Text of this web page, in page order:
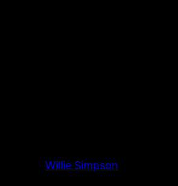
Willie Simpson